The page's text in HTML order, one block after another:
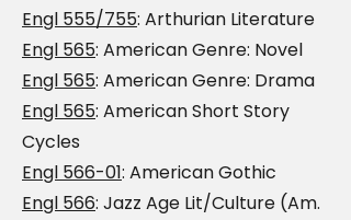
Engl 555/755: Arthurian Literature
Engl 565: American Genre: Novel
Engl 565: American Genre: Drama
Engl 565: American Short Story
Cycles
Engl 566-01: American Gothic
Engl 566: Jazz Age Lit/Culture (Am.